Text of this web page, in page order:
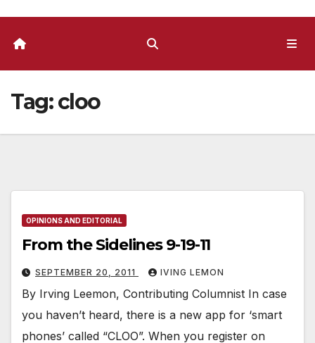
Tag:cloo
OPINIONS AND EDITORIAL
From the Sidelines 9-19-11
SEPTEMBER 20, 2011 IVING LEMON
By Irving Leemon, Contributing Columnist In case
you haven’t heard, there is a new app for ‘smart
phones’ called “CLOO”. When you register on